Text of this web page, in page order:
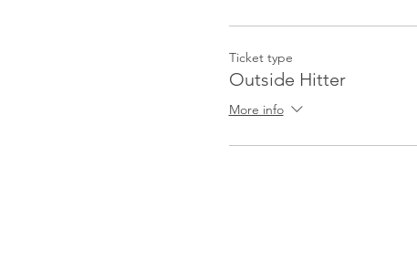
Ticket type
Outside Hitter
More info